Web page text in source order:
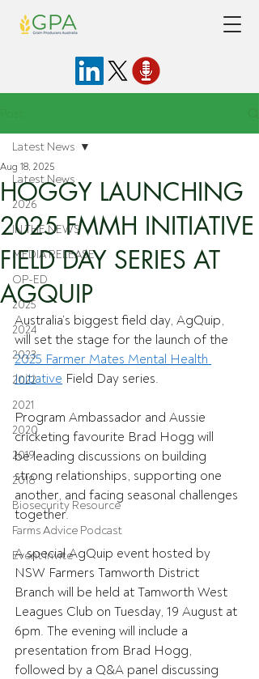
Latest News
2026
IN THE NEWS
MEDIA RELEASE
OP-ED
2025
2024
2023
2022
2021
2020
2019
2018
Biosecurity Resource
Farms Advice Podcast
Event Invite
Latest News
HOGGY LAUNCHING
2025 FMMH INITIATIVE
FIELD DAY SERIES AT
AGQUIP
Aug 18, 2025
Australia’s biggest field day, AgQuip,
will set the stage for the launch of the
2025 Farmer Mates Mental Health
Initiative Field Day series.
Program Ambassador and Aussie
cricketing favourite Brad Hogg will
be leading discussions on building
strong relationships, supporting one
another, and facing seasonal challenges
together.
A special AgQuip event hosted by
NSW Farmers Tamworth District
Branch will be held at Tamworth West
Leagues Club on Tuesday, 19 August at
6pm. The evening will include a
presentation from Brad Hogg,
followed by a Q&A panel discussing